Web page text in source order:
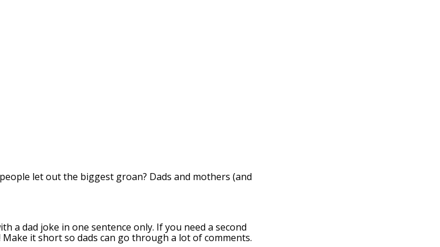
let out the biggest groan? Dads and mothers (and
a dad joke in one sentence only. If you need a second
it short so dads can go through a lot of comments.